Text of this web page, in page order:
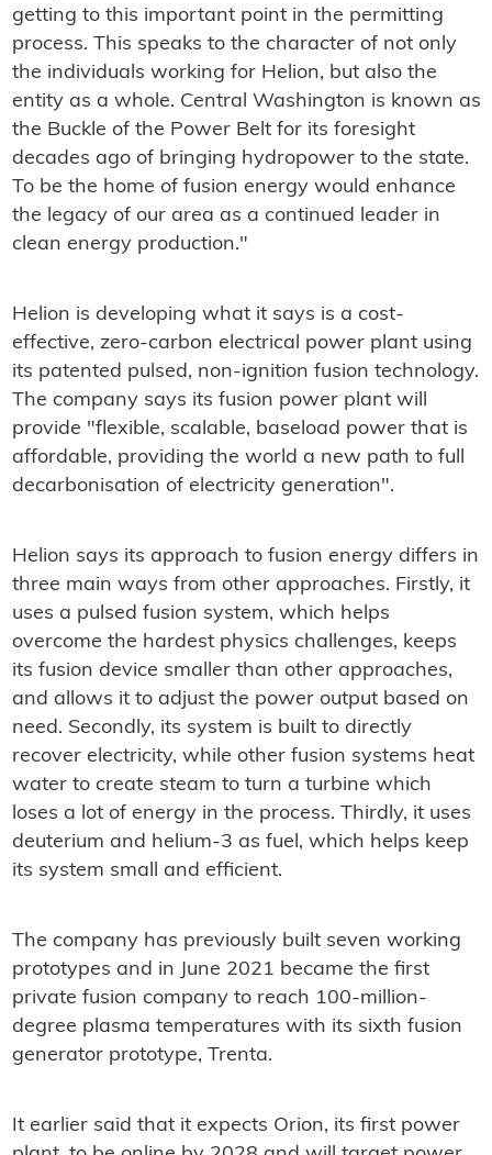
getting to this important point in the permitting
process. This speaks to the character of not only
the individuals working for Helion, but also the
entity as a whole. Central Washington is known as
the Buckle of the Power Belt for its foresight
decades ago of bringing hydropower to the state.
To be the home of fusion energy would enhance
the legacy of our area as a continued leader in
clean energy production."
Helion is developing what it says is a cost-
effective, zero-carbon electrical power plant using
its patented pulsed, non-ignition fusion technology.
The company says its fusion power plant will
provide "flexible, scalable, baseload power that is
affordable, providing the world a new path to full
decarbonisation of electricity generation".
Helion says its approach to fusion energy differs in
three main ways from other approaches. Firstly, it
uses a pulsed fusion system, which helps
overcome the hardest physics challenges, keeps
its fusion device smaller than other approaches,
and allows it to adjust the power output based on
need. Secondly, its system is built to directly
recover electricity, while other fusion systems heat
water to create steam to turn a turbine which
loses a lot of energy in the process. Thirdly, it uses
deuterium and helium-3 as fuel, which helps keep
its system small and efficient.
The company has previously built seven working
prototypes and in June 2021 became the first
private fusion company to reach 100-million-
degree plasma temperatures with its sixth fusion
generator prototype, Trenta.
It earlier said that it expects Orion, its first power